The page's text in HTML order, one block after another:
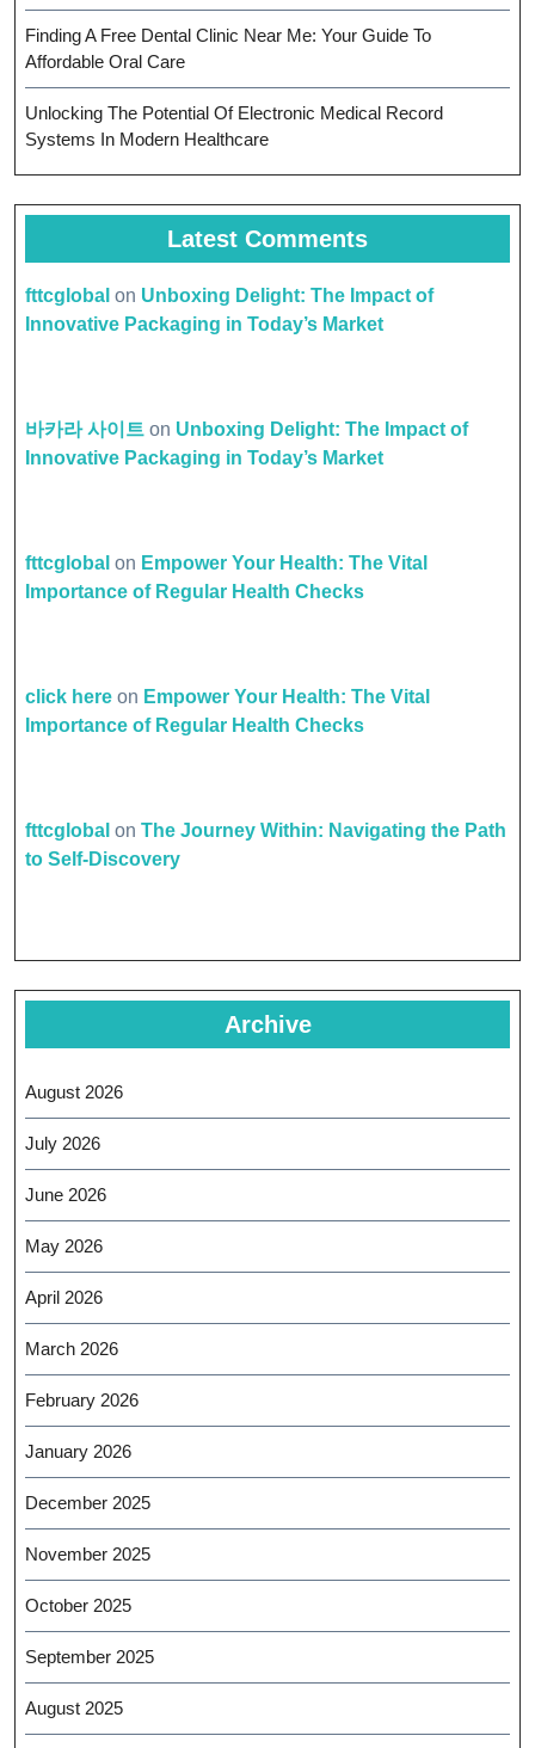
Finding A Free Dental Clinic Near Me: Your Guide To
Affordable Oral Care
Unlocking The Potential Of Electronic Medical Record
Systems In Modern Healthcare
Latest Comments
fttcglobal on Unboxing Delight: The Impact of
Innovative Packaging in Today’s Market
바카라 사이트 on Unboxing Delight: The Impact of
Innovative Packaging in Today’s Market
fttcglobal on Empower Your Health: The Vital
Importance of Regular Health Checks
click here on Empower Your Health: The Vital
Importance of Regular Health Checks
fttcglobal on The Journey Within: Navigating the Path
to Self-Discovery
Archive
August 2026
July 2026
June 2026
May 2026
April 2026
March 2026
February 2026
January 2026
December 2025
November 2025
October 2025
September 2025
August 2025